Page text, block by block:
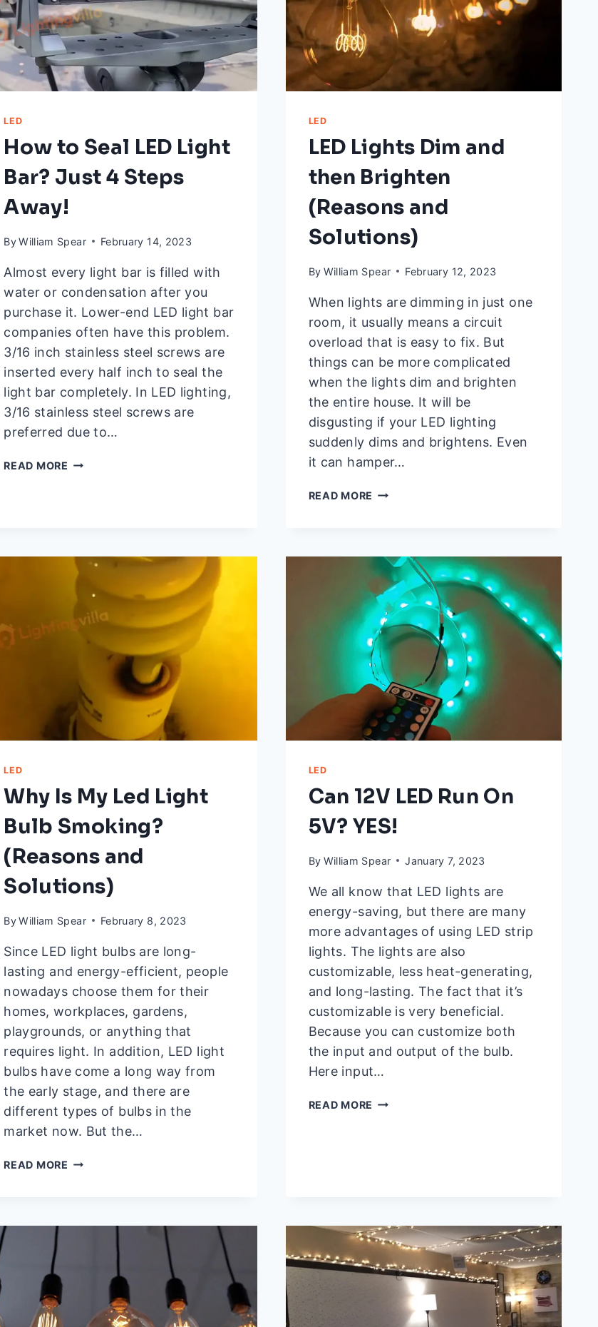
LED
How to Seal LED Light
Bar? Just 4 Steps
Away!
ByWilliam Spear February 14, 2023
Almost every light bar is filled with
water or condensation after you
purchase it. Lower-end LED light bar
companies often have this problem.
3/16 inch stainless steel screws are
inserted every half inch to seal the
light bar completely. In LED lighting,
3/16 stainless steel screws are
preferred due to…
READ MORE HOW
JUST
STEPS
AWAY!
LED
LED Lights Dim and
then Brighten
(Reasons and
Solutions)
By William Spear February 12, 2023
When lights are dimming in just one
room, it usually means a circuit
overload that is easy to fix. But
things can be more complicated
when the lights dim and brighten
the entire house. It will be
disgusting if your LED lighting
suddenly dims and brightens. Even
it can hamper…
READ MORE LED
THEN
BRIGHTEN
(REASONS
AND
SOLUTIONS)
LED
Why Is My Led Light
Bulb Smoking?
(Reasons and
Solutions)
ByWilliam Spear February 8, 2023
Since LED light bulbs are long-
lasting and energy-efficient, people
nowadays choose them for their
homes, workplaces, gardens,
playgrounds, or anything that
requires light. In addition, LED light
bulbs have come a long way from
the early stage, and there are
different types of bulbs in the
market now. But the…
READ MORE WHY
LIGHT
(REASONS
SOLUTIONS)
LED
Can 12V LED Run On
5V? YES!
By William Spear January 7, 2023
We all know that LED lights are
energy-saving, but there are many
more advantages of using LED strip
lights. The lights are also
customizable, less heat-generating,
and long-lasting. The fact that it’s
customizable is very beneficial.
Because you can customize both
the input and output of the bulb.
Here input…
READ MORE CAN